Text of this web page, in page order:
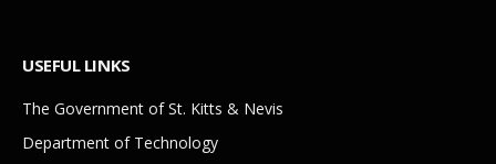
USEFUL LINKS
The Government of St. Kitts & Nevis
Department of Technology